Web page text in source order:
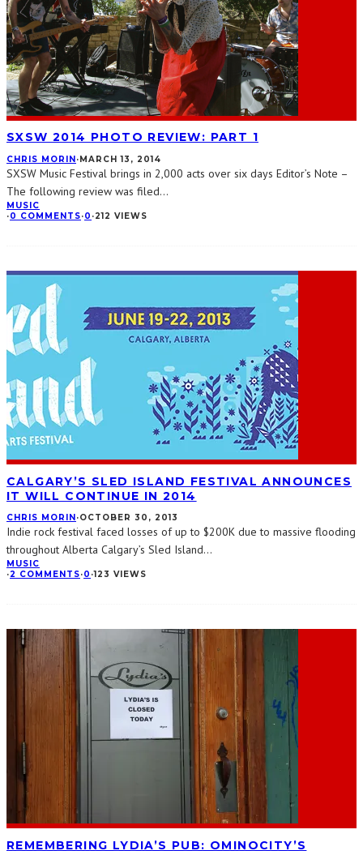
SXSW 2014 PHOTO REVIEW: PART 1
CHRIS MORIN·MARCH 13, 2014
SXSW Music Festival brings in 2,000 acts over six days Editor’s Note –
The following review was filed...
MUSIC
·0 COMMENTS·0 ·212 VIEWS
CALGARY’S SLED ISLAND FESTIVAL ANNOUNCES
IT WILL CONTINUE IN 2014
CHRIS MORIN ·OCTOBER 30, 2013
Indie rock festival faced losses of up to $200K due to massive flooding
throughout Alberta Calgary’s Sled Island...
MUSIC
·2 COMMENTS·0 ·123 VIEWS
REMEMBERING LYDIA’S PUB: OMINOCITY’S